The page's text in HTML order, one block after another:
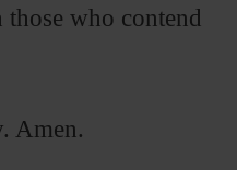
who contend
Amen.